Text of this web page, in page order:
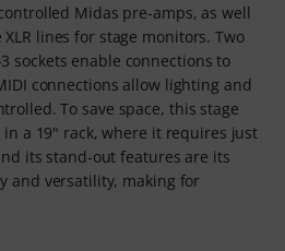
Midas pre-amps, as well
lines for stage monitors. Two
sockets enable connections to
connections allow lighting and
To save space, this stage
a 19" rack, where it requires just
its stand-out features are its
and versatility, making for